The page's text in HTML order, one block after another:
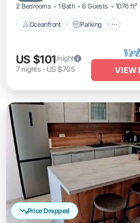
2 Bedrooms 1 Bath 6 Guests 1076 ft²
Oceanfront Parking
US $101/night
7 nights- US $705 VIEW
Price Dropped